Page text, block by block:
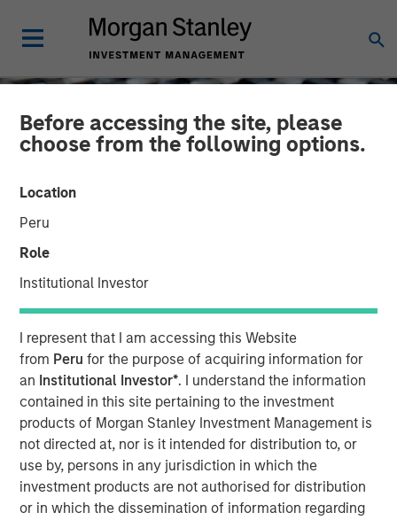
Before accessing the site, please
choose from the following options.
Location
Peru
Role
Institutional Investor
I represent that I am accessing this Website
from Peru for the purpose of acquiring information for
an Institutional Investor*. I understand the information
contained in this site pertaining to the investment
products of Morgan Stanley Investment Management is
not directed at, nor is it intended for distribution to, or
use by, persons in any jurisdiction in which the
investment products are not authorised for distribution
or in which the dissemination of information regarding
CONSILIENT OBSERVER INSIGHTS
Turn and Face the Strange
08 SEPTEMBER 2021
The Authors